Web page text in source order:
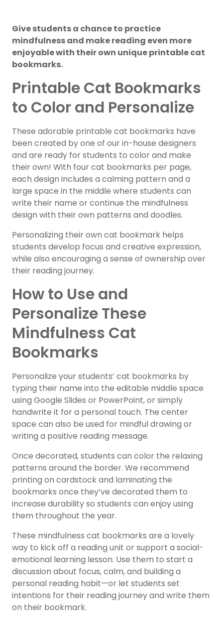
Give students a chance to practice
mindfulness and make reading even more
enjoyable with their own unique printable cat
bookmarks.
Printable Cat Bookmarks
to Color and Personalize
These adorable printable cat bookmarks have
been created by one of our in-house designers
and are ready for students to color and make
their own! With four cat bookmarks per page,
each design includes a calming pattern and a
large space in the middle where students can
write their name or continue the mindfulness
design with their own patterns and doodles.
Personalizing their own cat bookmark helps
students develop focus and creative expression,
while also encouraging a sense of ownership over
their reading journey.
How to Use and
Personalize These
Mindfulness Cat
Bookmarks
Personalize your students’ cat bookmarks by
typing their name into the editable middle space
using Google Slides or PowerPoint, or simply
handwrite it for a personal touch. The center
space can also be used for mindful drawing or
writing a positive reading message.
Once decorated, students can color the relaxing
patterns around the border. We recommend
printing on cardstock and laminating the
bookmarks once they’ve decorated them to
increase durability so students can enjoy using
them throughout the year.
These mindfulness cat bookmarks are a lovely
way to kick off a reading unit or support a social-
emotional learning lesson. Use them to start a
discussion about focus, calm, and building a
personal reading habit—or let students set
intentions for their reading journey and write them
on their bookmark.